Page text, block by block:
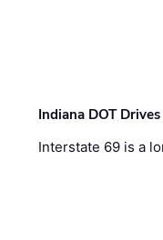
Indiana DOT
Interstate 69 is a